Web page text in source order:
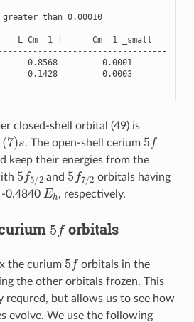
greater than 0.00010
L Cm 1 f Cm 1
_small
0.8568
0.0001
0.1428 0.0003
closed-shell orbital (49) is
(7)s . The open-shell cerium 5 f
keep their energies from the
5 f5 and 5 f7/
orbitals having
-0.4840 Eh , respectively.
5 f orbitals
the curium 5 f orbitals in the
the other orbitals frozen. This
requred, but allows us to see how
evolve. We use the following